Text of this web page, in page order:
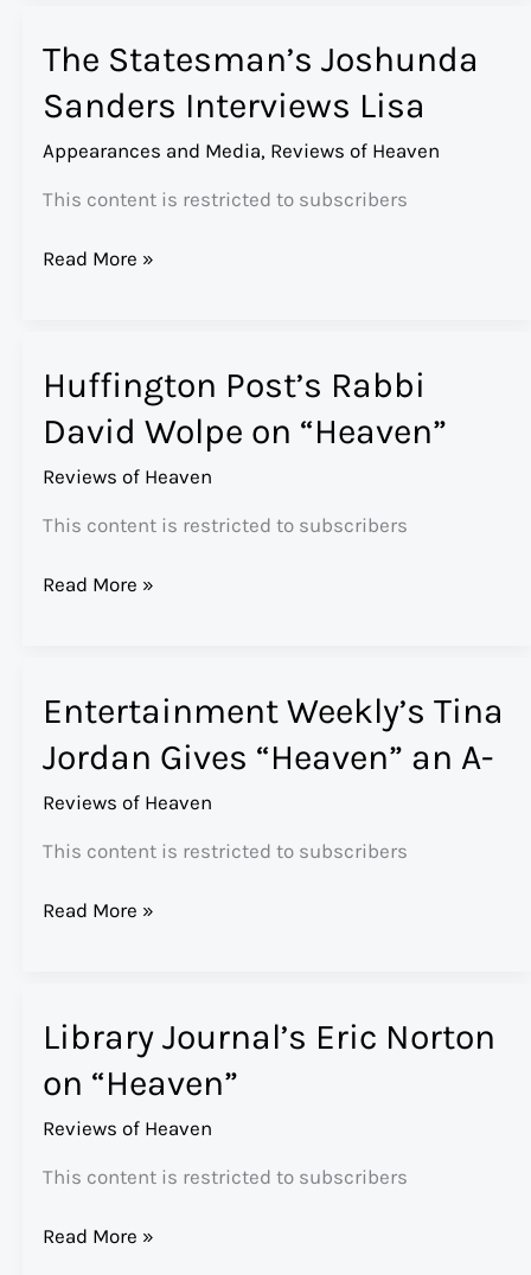
on
“Heaven”
The Statesman’s Joshunda
Sanders Interviews Lisa
Appearances and Media, Reviews of Heaven
This content is restricted to subscribers
The
Interviews
Lisa
Read More »
Huffington Post’s Rabbi
David Wolpe on “Heaven”
Reviews of Heaven
This content is restricted to subscribers
Huffington
Wolpe
“Heaven”
Read More »
Entertainment Weekly’s Tina
Jordan Gives “Heaven” an A-
Reviews of Heaven
This content is restricted to subscribers
Entertainment
Gives
“Heaven”
an
A-
Read More »
Library Journal’s Eric Norton
on “Heaven”
Reviews of Heaven
This content is restricted to subscribers
Library
Read More »